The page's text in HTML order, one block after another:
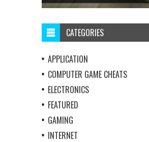
CATEGORIES
APPLICATION
COMPUTER GAME CHEATS
ELECTRONICS
FEATURED
GAMING
INTERNET